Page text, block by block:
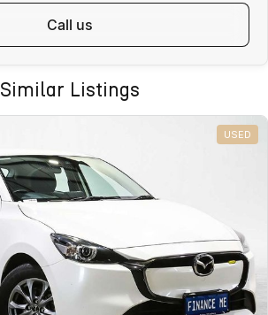
call us
Similar Listings
USED